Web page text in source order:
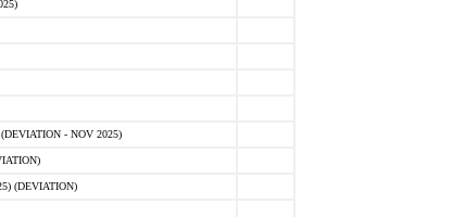
- NOV 2025)
(DEVIATION)